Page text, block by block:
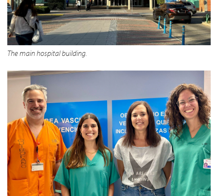
The main hospital building.